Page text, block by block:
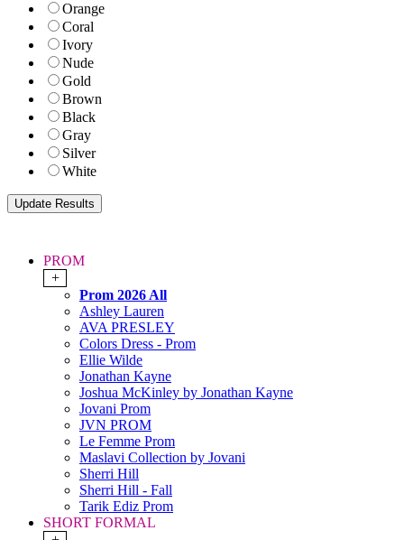
Orange
Coral
Ivory
Nude
Gold
Brown
Black
Gray
Silver
White
PROM
+
Prom 2026 All
Ashley Lauren
AVA PRESLEY
Colors Dress - Prom
Ellie Wilde
Jonathan Kayne
Joshua McKinley by Jonathan Kayne
Jovani Prom
JVN PROM
Le Femme Prom
Maslavi Collection by Jovani
Sherri Hill
Sherri Hill - Fall
Tarik Ediz Prom
SHORT FORMAL